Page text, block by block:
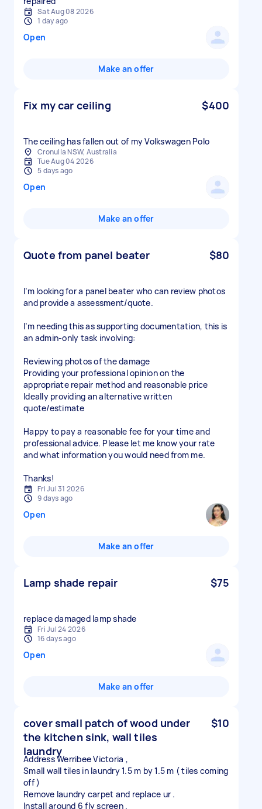
Sat Aug 08 2026
1 day ago
Open
Make an offer
Fix my car ceiling $400
The ceiling has fallen out of my Volkswagen Polo
Cronulla NSW, Australia
Tue Aug 04 2026
5 days ago
Open
Make an offer
Quote from panel beater $80
I’m looking for a panel beater who can review photos
and provide a assessment/quote.
I’m needing this as supporting documentation, this is
an admin-only task involving:
Reviewing photos of the damage
Providing your professional opinion on the
appropriate repair method and reasonable price
Ideally providing an alternative written
quote/estimate
Happy to pay a reasonable fee for your time and
professional advice. Please let me know your rate
and what information you would need from me.
Thanks!
Fri Jul 31 2026
9 days ago
Open
Make an offer
Lamp shade repair $75
replace damaged lamp shade
Fri Jul 24 2026
16 days ago
Open
Make an offer
cover small patch of wood under
the kitchen sink, wall tiles
laundry
$10
Address Werribee Victoria ,
Small wall tiles in laundry 1.5 m by 1.5 m ( tiles coming
off )
Remove laundry carpet and replace ur .
Install around 6 fly screen .